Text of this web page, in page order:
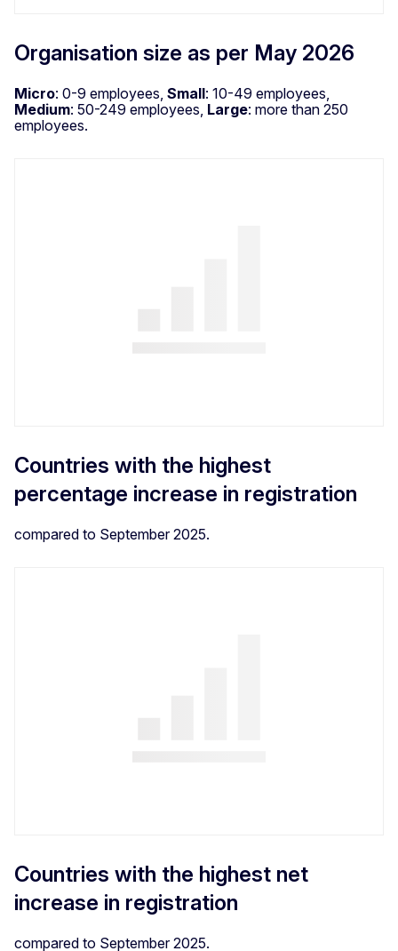
Organisation size as per May 2026
Micro: 0-9 employees, Small: 10-49 employees,
Medium: 50-249 employees, Large: more than 250
employees.
Countries with the highest
percentage increase in registration
compared to September 2025.
Countries with the highest net
increase in registration
compared to September 2025.